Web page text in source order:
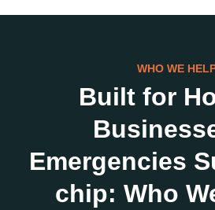
WHO WE
Built for
Emergencies
chip: Who